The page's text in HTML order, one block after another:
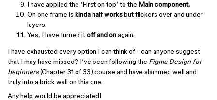
I have applied the ‘First on top’ to the Main component.
On one frame is kinda half worksbut flickers over and under
layers.
Yes, I have turned itoff and onagain.
I have exhausted every option I can think of - can anyone suggest
that I may have missed? I’ve been following the Figma Design for
beginners(Chapter 31 of 33) course and have slammed well and
truly into a brick wall on this one.
Any help would be appreciated!